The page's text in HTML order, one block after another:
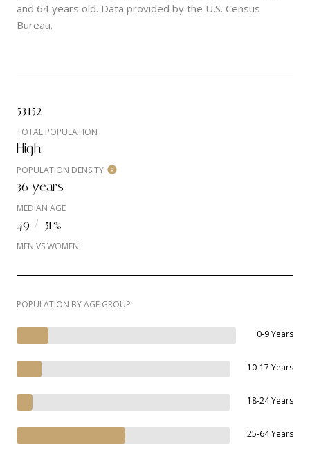
and 64 years old. Data provided by the U.S. Census
Bureau.
53,152
TOTAL POPULATION
High
POPULATION DENSITY
36 years
MEDIAN AGE
49 / 51%
MEN VS WOMEN
POPULATION BY AGE GROUP
0-9 Years
10-17 Years
18-24 Years
25-64 Years